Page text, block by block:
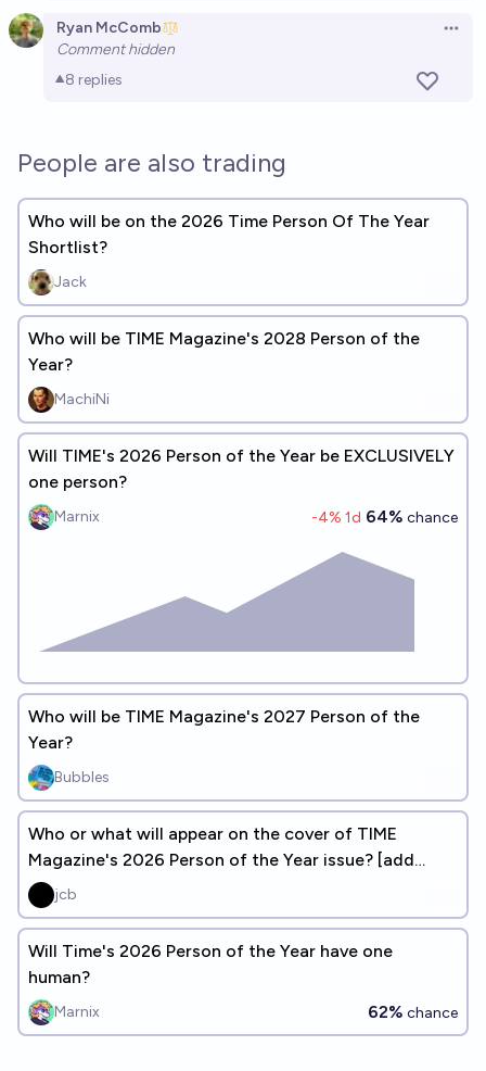
Ryan McComb
Comment hidden
8 replies
People are also trading
Who will be on the 2026 Time Person Of The Year
Shortlist?
Jack
Who will be TIME Magazine's 2028 Person of the
Year?
MachiNi
Will TIME's 2026 Person of the Year be EXCLUSIVELY
one person?
Marnix -4% 1d 64% chance
Who will be TIME Magazine's 2027 Person of the
Year?
Bubbles
Who or what will appear on the cover of TIME
Magazine's 2026 Person of the Year issue? [add
answers]
jcb
Will Time's 2026 Person of the Year have one
human?
Marnix 62% chance